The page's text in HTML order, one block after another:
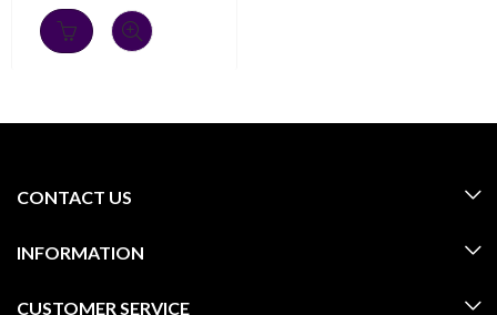
CONTACT US
INFORMATION
CUSTOMER SERVICE